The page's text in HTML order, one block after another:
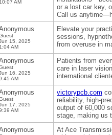
10:07 AM
or a lost car key,
Call us
15, 2025
1:04 AM
Elevate your
sessions,
from overuse in
16, 2025
AM
Patients from
care in laser
international
17, 2025
AM
victorypcb.com
reliability, high-
output of 60,000
stage, making us
At Ace